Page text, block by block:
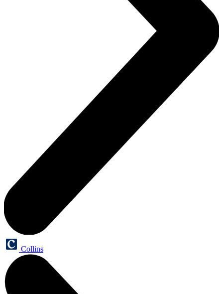
Collins